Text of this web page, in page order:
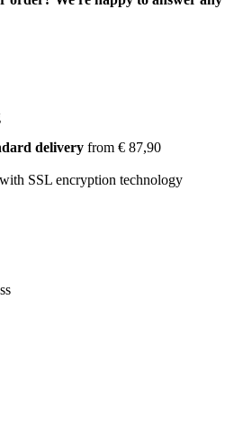
delivery from € 87,90
with SSL encryption technology